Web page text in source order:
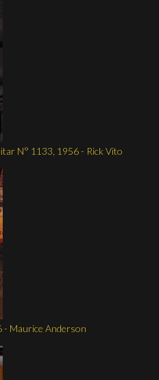
N° 1133, 1956 - Rick Vito
- Maurice Anderson